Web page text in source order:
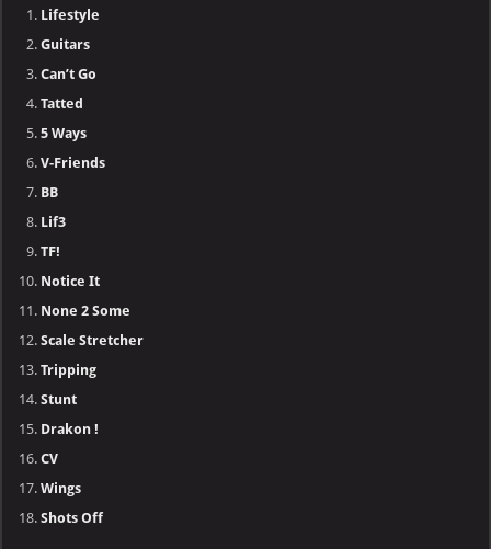
Lifestyle
Guitars
Can’t Go
Tatted
5 Ways
V-Friends
BB
Lif3
TF!
Notice It
None 2 Some
Scale Stretcher
Tripping
Stunt
Drakon !
CV
Wings
Shots Off